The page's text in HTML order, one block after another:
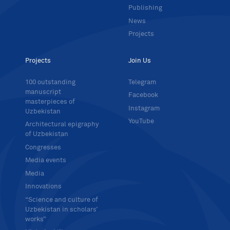
Publishing
News
Projects
Projects
100 outstanding
manuscript
masterpieces of
Uzbekistan
Architectural epigraphy
of Uzbekistan
Congresses
Media events
Media
Innovations
“Science and culture of
Uzbekistan in scholars’
works”
Join Us
Telegram
Facebook
Instagram
YouTube